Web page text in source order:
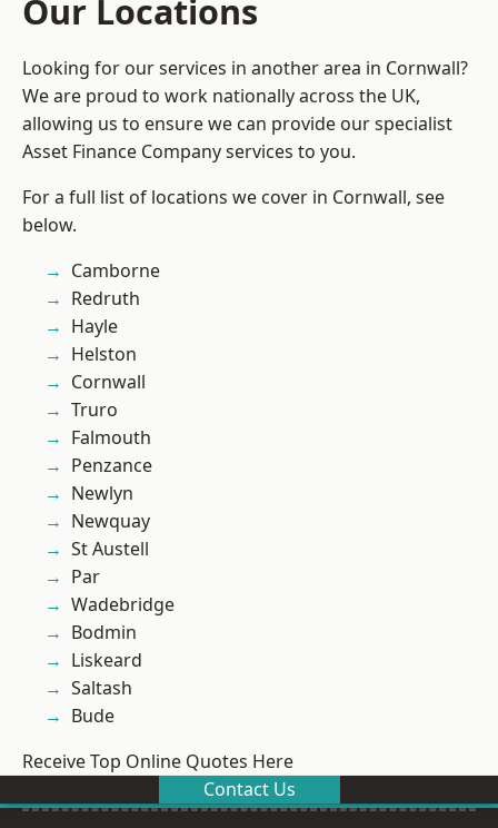
Our Locations
Looking for our services in another area in Cornwall?
We are proud to work nationally across the UK,
allowing us to ensure we can provide our specialist
Asset Finance Company services to you.
For a full list of locations we cover in Cornwall, see
below.
Camborne
Redruth
Hayle
Helston
Cornwall
Truro
Falmouth
Penzance
Newlyn
Newquay
St Austell
Par
Wadebridge
Bodmin
Liskeard
Saltash
Bude
Receive Top Online Quotes Here
Contact Us